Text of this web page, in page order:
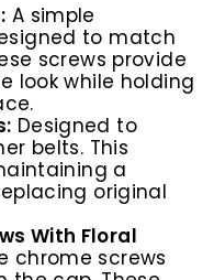
A simple
to match
screws provide
look while holding
Designed to
belts. This
a
original
With Floral
chrome screws